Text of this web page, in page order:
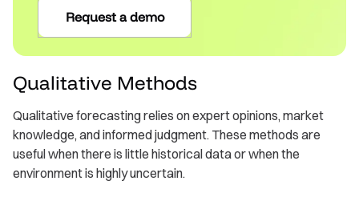
Request a demo
Qualitative Methods
Qualitative forecasting relies on expert opinions, market
knowledge, and informed judgment. These methods are
useful when there is little historical data or when the
environment is highly uncertain.